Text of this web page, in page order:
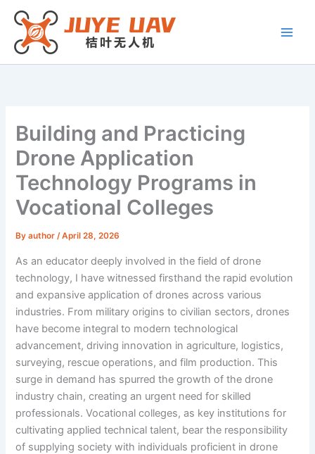
Skip
content
Building and Practicing
Drone Application
Technology Programs in
Vocational Colleges
Byauthor/April 28, 2026
As an educator deeply involved in the field of drone
technology, I have witnessed firsthand the rapid evolution
and expansive application of drones across various
industries. From military origins to civilian sectors, drones
have become integral to modern technological
advancement, driving innovation in agriculture, logistics,
surveying, rescue operations, and film production. This
surge in demand has spurred the growth of the drone
industry chain, creating an urgent need for skilled
professionals. Vocational colleges, as key institutions for
cultivating applied technical talent, bear the responsibility
of supplying society with individuals proficient in drone